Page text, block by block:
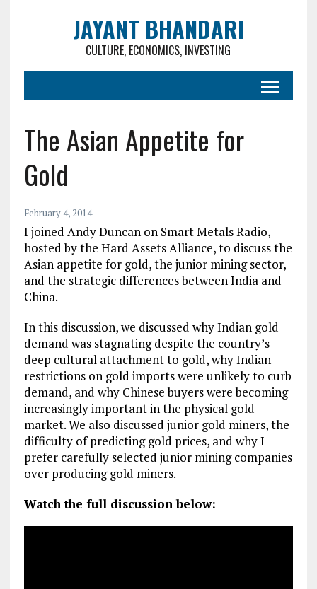
JAYANT BHANDARI
CULTURE, ECONOMICS, INVESTING
The Asian Appetite for
Gold
February 4, 2014
I joined Andy Duncan on Smart Metals Radio,
hosted by the Hard Assets Alliance, to discuss the
Asian appetite for gold, the junior mining sector,
and the strategic differences between India and
China.
In this discussion, we discussed why Indian gold
demand was stagnating despite the country’s
deep cultural attachment to gold, why Indian
restrictions on gold imports were unlikely to curb
demand, and why Chinese buyers were becoming
increasingly important in the physical gold
market. We also discussed junior gold miners, the
difficulty of predicting gold prices, and why I
prefer carefully selected junior mining companies
over producing gold miners.
Watch the full discussion below: